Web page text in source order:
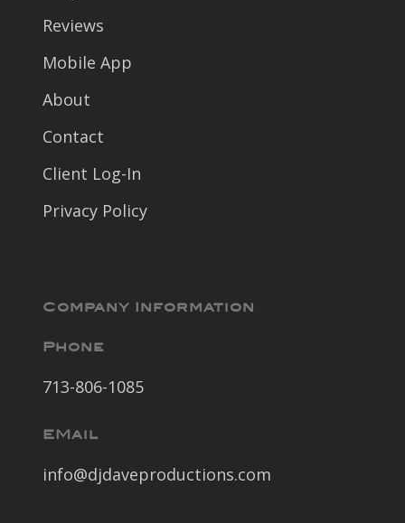
Reviews
Mobile App
About
Contact
Client Log-In
Privacy Policy
Company Information
Phone
713-806-1085
EMail
info@djdaveproductions.com